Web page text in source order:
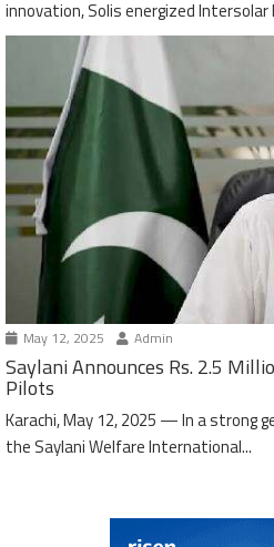
innovation, Solis energized Intersolar
May 12, 2025 Admin
Saylani Announces Rs. 2.5
Pilots
Karachi, May 12, 2025 — In a strong
the Saylani Welfare International...